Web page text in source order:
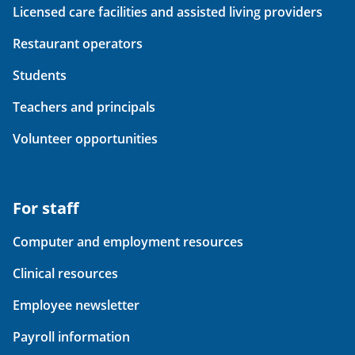
Licensed care facilities and assisted living providers
Restaurant operators
Students
Teachers and principals
Volunteer opportunities
For staff
Computer and employment resources
Clinical resources
Employee newsletter
Payroll information